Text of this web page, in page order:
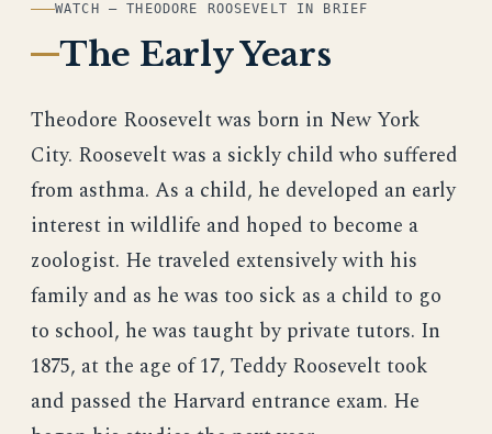
WATCH — THEODORE ROOSEVELT IN BRIEF
The Early Years
Theodore Roosevelt was born in New York
City. Roosevelt was a sickly child who suffered
from asthma. As a child, he developed an early
interest in wildlife and hoped to become a
zoologist. He traveled extensively with his
family and as he was too sick as a child to go
to school, he was taught by private tutors. In
1875, at the age of 17, Teddy Roosevelt took
and passed the Harvard entrance exam. He